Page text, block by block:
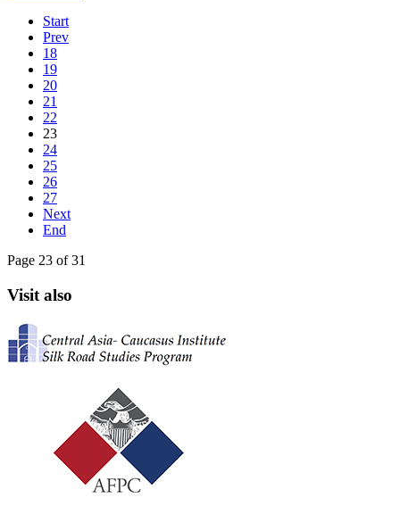
Start
Prev
18
19
20
21
22
23
24
25
26
27
Next
End
Page 23 of 31
Visit also